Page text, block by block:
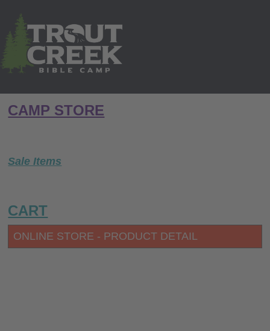
CAMP STORE
Sale Items
CART
ONLINE STORE - PRODUCT DETAIL